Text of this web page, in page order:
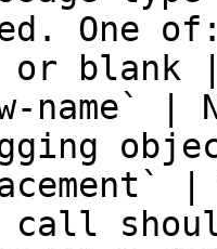
One
or
name` |
|
call